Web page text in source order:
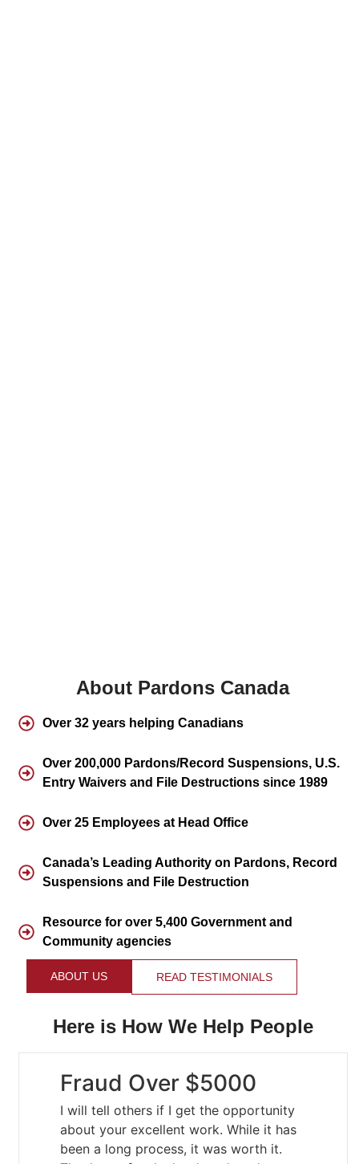
About Pardons Canada
Over 32 years helping Canadians
Over 200,000 Pardons/Record Suspensions, U.S.
Entry Waivers and File Destructions since 1989
Over 25 Employees at Head Office
Canada’s Leading Authority on Pardons, Record
Suspensions and File Destruction
Resource for over 5,400 Government and
Community agencies
ABOUT US READ TESTIMONIALS
Here is How We Help People
Fraud Over $5000
I will tell others if I get the opportunity
about your excellent work. While it has
been a long process, it was worth it.